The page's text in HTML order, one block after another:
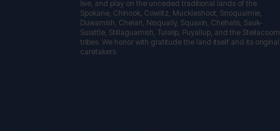
live, and play on the unceded traditional lands of the
Spokane, Chinook, Cowlitz, Muckleshoot, Snoqualmie,
Duwamish, Chelan, Nisqually, Squaxin, Chehalis, Sauk-
Suiattle, Stillaguamish, Tulalip, Puyallup, and the Steilacoom
tribes. We honor with gratitude the land itself and its original
caretakers